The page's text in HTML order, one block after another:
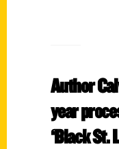
Author
year
‘Black St.